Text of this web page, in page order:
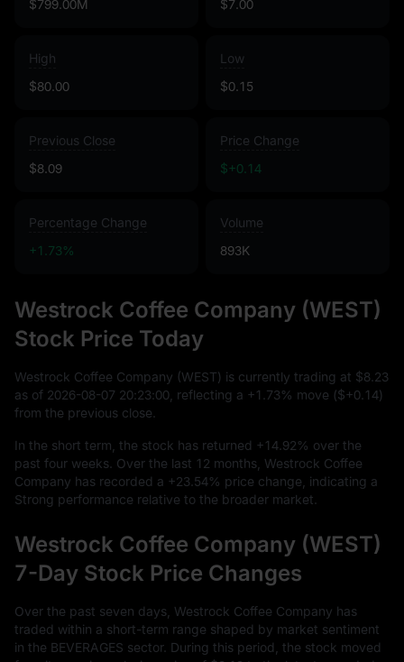
$799.00M
$7.00
High
$80.00
Low
$0.15
Previous Close
$8.09
Price Change
$+0.14
Percentage Change
+1.73%
Volume
893K
Westrock Coffee Company (WEST)
Stock Price Today
Westrock Coffee Company (WEST) is currently trading at $8.23
as of 2026-08-07 20:23:00 , reflecting a +1.73% move ($+0.14)
from the previous close.
In the short term, the stock has returned +14.92% over the
past four weeks. Over the last 12 months, Westrock Coffee
Company has recorded a +23.54% price change, indicating a
Strong performance relative to the broader market.
Westrock Coffee Company (WEST)
7-Day Stock Price Changes
Over the past seven days, Westrock Coffee Company has
traded within a short-term range shaped by market sentiment
in the BEVERAGES sector. During this period, the stock moved